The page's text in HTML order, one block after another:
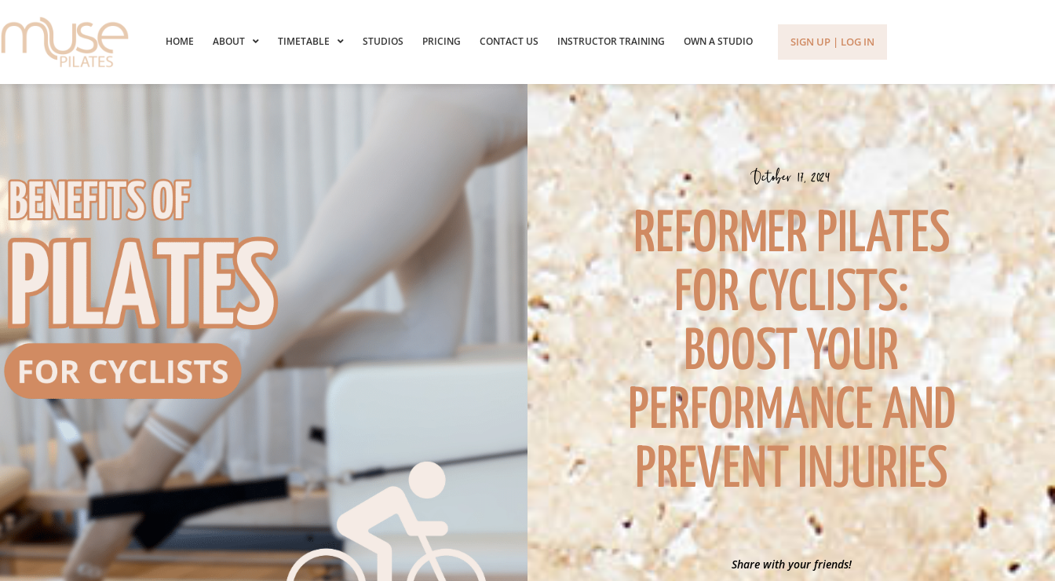
HOME ABOUT TIMETABLE STUDIOS PRICING CONTACT US INSTRUCTOR TRAINING OWN A STUDIO SIGN UP | LOG IN
October 17, 2024
REFORMER PILATES
FOR CYCLISTS:
BOOST YOUR
PERFORMANCE AND
PREVENT INJURIES
Share with your friends!